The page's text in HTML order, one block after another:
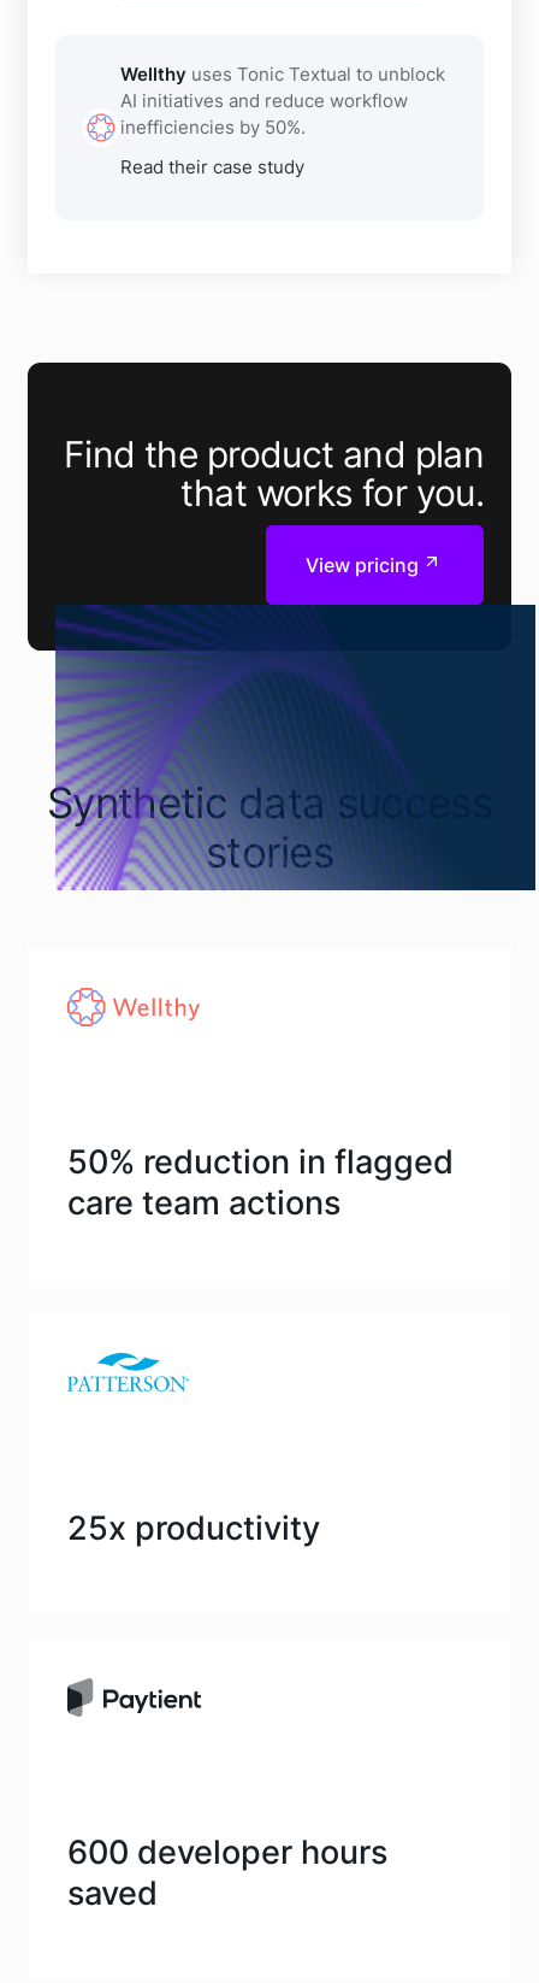
Wellthy uses Tonic Textual to unblock
AI initiatives and reduce workflow
inefficiencies by 50%.
Read their case study
Find the product and plan
that works for you.
View pricing
Synthetic data success
stories
50% reduction in flagged
care team actions
25x productivity
600 developer hours
saved